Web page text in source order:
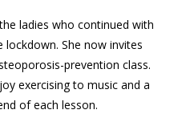
ladies who continued with
lockdown. She now invites
prevention class.
exercising to music and a
of each lesson.